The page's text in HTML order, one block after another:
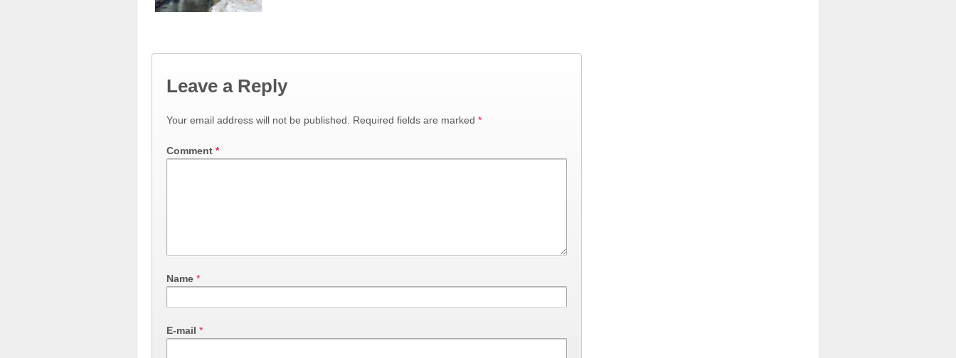
Leave a Reply
Your email address will not be published. Required fields are marked *
Comment *
Name *
E-mail *